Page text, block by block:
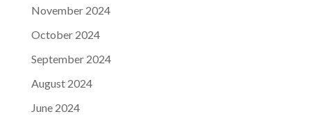
November 2024
October 2024
September 2024
August 2024
June 2024